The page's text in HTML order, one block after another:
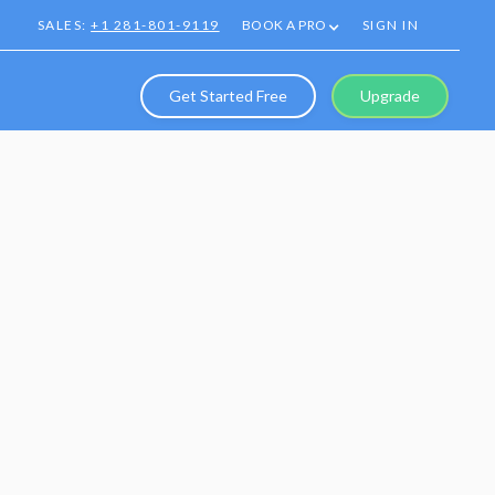
SALES:+1 281-801-9119 BOOK A PRO SIGN IN
Get Started Free Upgrade